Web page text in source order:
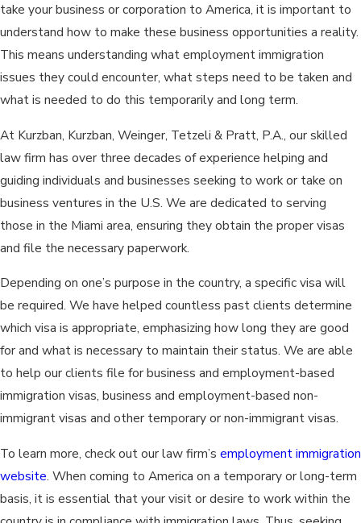
take your business or corporation to America, it is important to
understand how to make these business opportunities a reality.
This means understanding what employment immigration
issues they could encounter, what steps need to be taken and
what is needed to do this temporarily and long term.
At Kurzban, Kurzban, Weinger, Tetzeli & Pratt, P.A., our skilled
law firm has over three decades of experience helping and
guiding individuals and businesses seeking to work or take on
business ventures in the U.S. We are dedicated to serving
those in the Miami area, ensuring they obtain the proper visas
and file the necessary paperwork.
Depending on one’s purpose in the country, a specific visa will
be required. We have helped countless past clients determine
which visa is appropriate, emphasizing how long they are good
for and what is necessary to maintain their status. We are able
to help our clients file for business and employment-based
immigration visas, business and employment-based non-
immigrant visas and other temporary or non-immigrant visas.
To learn more, check out our law firm’s employment immigration
website. When coming to America on a temporary or long-term
basis, it is essential that your visit or desire to work within the